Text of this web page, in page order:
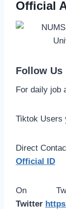
Official
Follow Us
For daily job
Tiktok Users
Direct
Official ID
On
Twitter